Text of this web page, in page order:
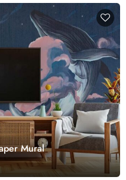
Mural